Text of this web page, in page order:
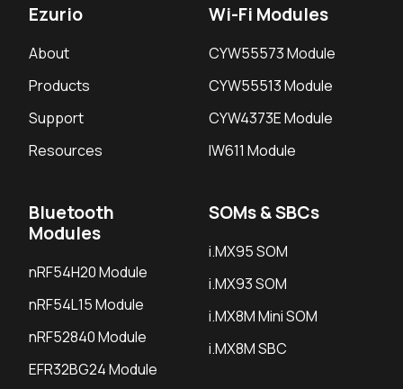
Ezurio
About
Products
Support
Resources
Wi-Fi Modules
CYW55573 Module
CYW55513 Module
CYW4373E Module
IW611 Module
Bluetooth
Modules
nRF54H20 Module
nRF54L15 Module
nRF52840 Module
EFR32BG24 Module
SOMs & SBCs
i.MX95 SOM
i.MX93 SOM
i.MX8M Mini SOM
i.MX8M SBC